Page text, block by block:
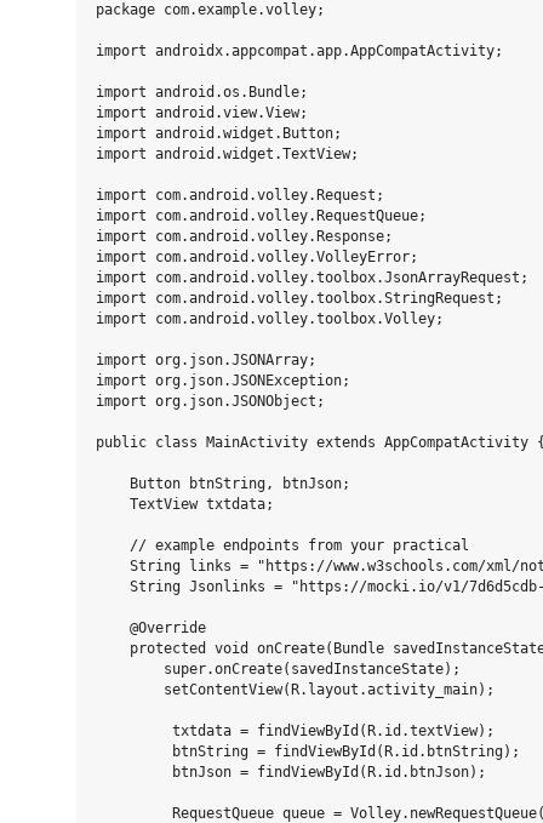
package com.example.volley;
import androidx.appcompat.app.AppCompatActivity;
import android.os.Bundle;
import android.view.View;
import android.widget.Button;
import android.widget.TextView;
import com.android.volley.Request;
import com.android.volley.RequestQueue;
import com.android.volley.Response;
import com.android.volley.VolleyError;
import com.android.volley.toolbox.JsonArrayRequest;
import com.android.volley.toolbox.StringRequest;
import com.android.volley.toolbox.Volley;
import org.json.JSONArray;
import org.json.JSONException;
import org.json.JSONObject;
public class MainActivity extends AppCompatActivity
    Button btnString, btnJson;
    TextView txtdata;
    // example endpoints from your practical
String links = "https://www.w3schools.com/xml/
String Jsonlinks = "https://mocki.io/v1/
    @Override
protected void onCreate(Bundle
        super.onCreate(savedInstanceState);
        setContentView(R.layout.activity_main);
         txtdata = findViewById(R.id.textView);
         btnString = findViewById(R.id.btnString);
         btnJson = findViewById(R.id.btnJson);
RequestQueue queue =